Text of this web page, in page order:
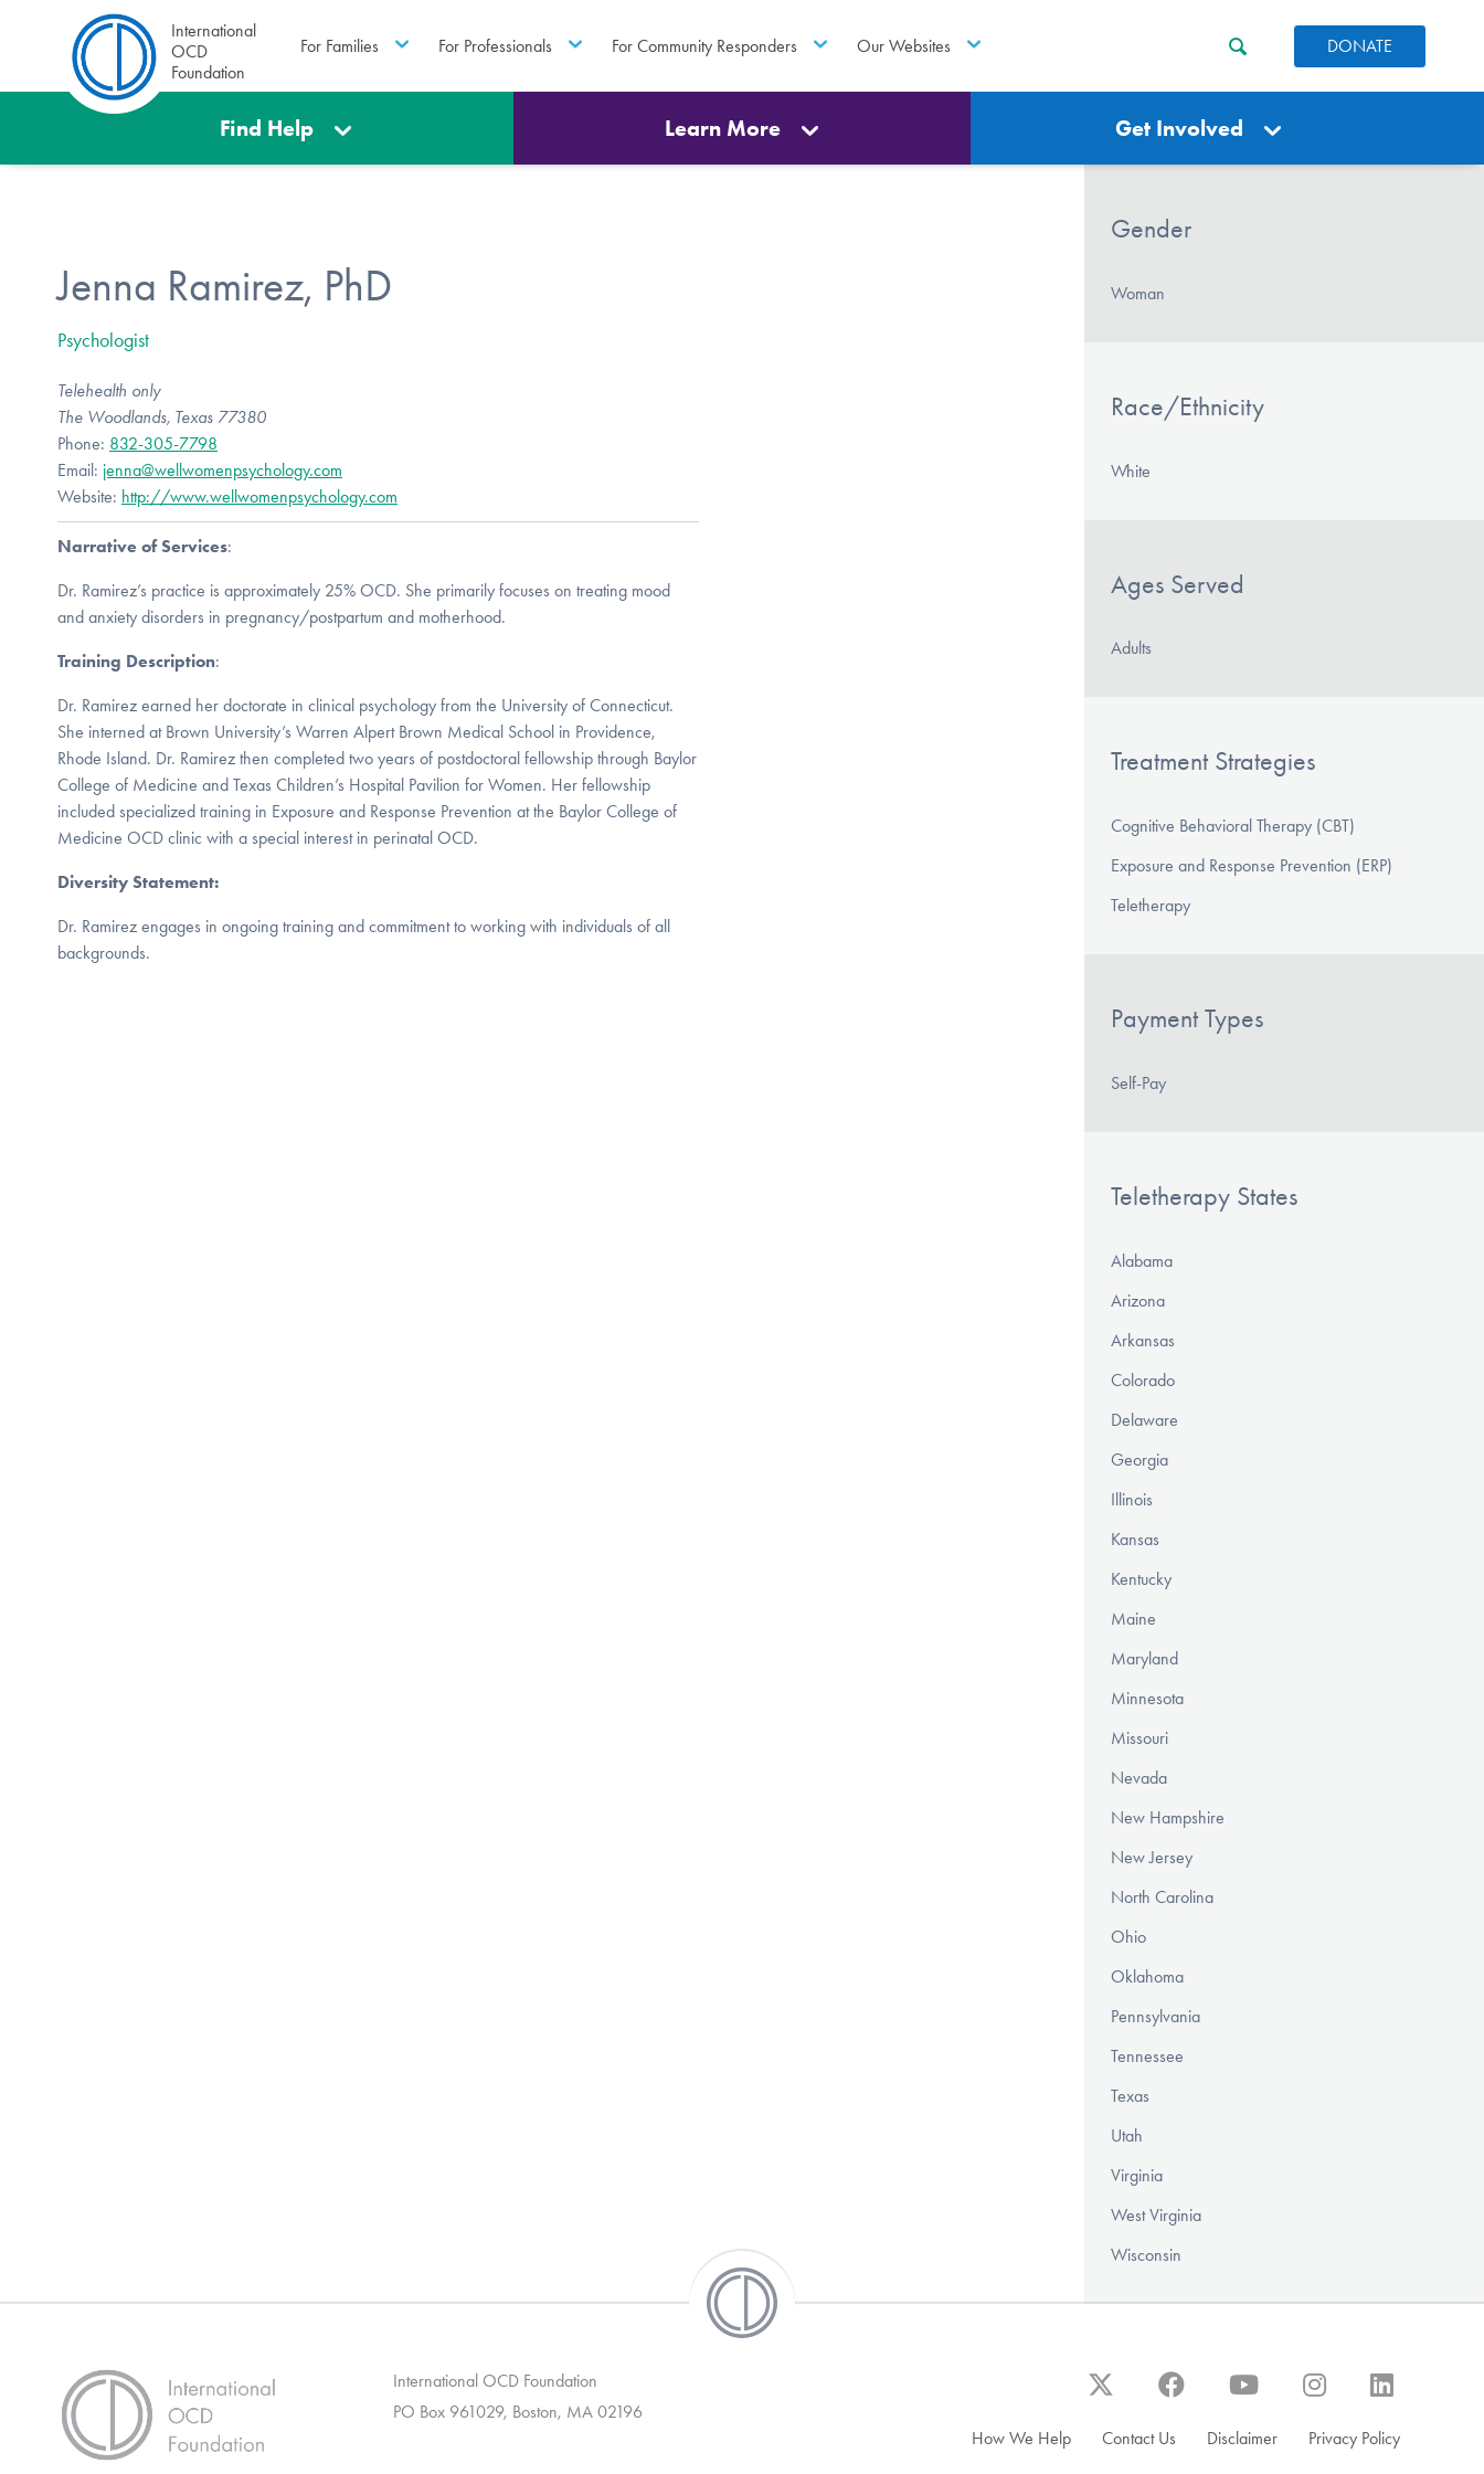
International
OCD
Foundation
For Families For Professionals For Community Responders Our Websites DONATE
Find Help Learn More Get Involved
Jenna Ramirez, PhD
Psychologist
Telehealth only
The Woodlands, Texas 77380
Phone: 832-305-7798
Email: jenna@wellwomenpsychology.com
Website: http://www.wellwomenpsychology.com
Narrative of Services:
Dr. Ramirez’s practice is approximately 25% OCD. She primarily focuses on treating mood
and anxiety disorders in pregnancy/postpartum and motherhood.
Training Description:
Dr. Ramirez earned her doctorate in clinical psychology from the University of Connecticut.
She interned at Brown University’s Warren Alpert Brown Medical School in Providence,
Rhode Island. Dr. Ramirez then completed two years of postdoctoral fellowship through Baylor
College of Medicine and Texas Children’s Hospital Pavilion for Women. Her fellowship
included specialized training in Exposure and Response Prevention at the Baylor College of
Medicine OCD clinic with a special interest in perinatal OCD.
Diversity Statement:
Dr. Ramirez engages in ongoing training and commitment to working with individuals of all
backgrounds.
Gender
Woman
Race/Ethnicity
White
Ages Served
Adults
Treatment Strategies
Cognitive Behavioral Therapy (CBT)
Exposure and Response Prevention (ERP)
Teletherapy
Payment Types
Self-Pay
Teletherapy States
Alabama
Arizona
Arkansas
Colorado
Delaware
Georgia
Illinois
Kansas
Kentucky
Maine
Maryland
Minnesota
Missouri
Nevada
New Hampshire
New Jersey
North Carolina
Ohio
Oklahoma
Pennsylvania
Tennessee
Texas
Utah
Virginia
West Virginia
Wisconsin
International OCD Foundation
PO Box 961029, Boston, MA 02196
How We Help
Contact Us Disclaimer Privacy Policy